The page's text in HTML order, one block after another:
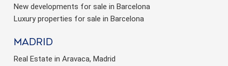
New developments for sale in Barcelona
Luxury properties for sale in Barcelona
Madrid
Real Estate in Aravaca, Madrid